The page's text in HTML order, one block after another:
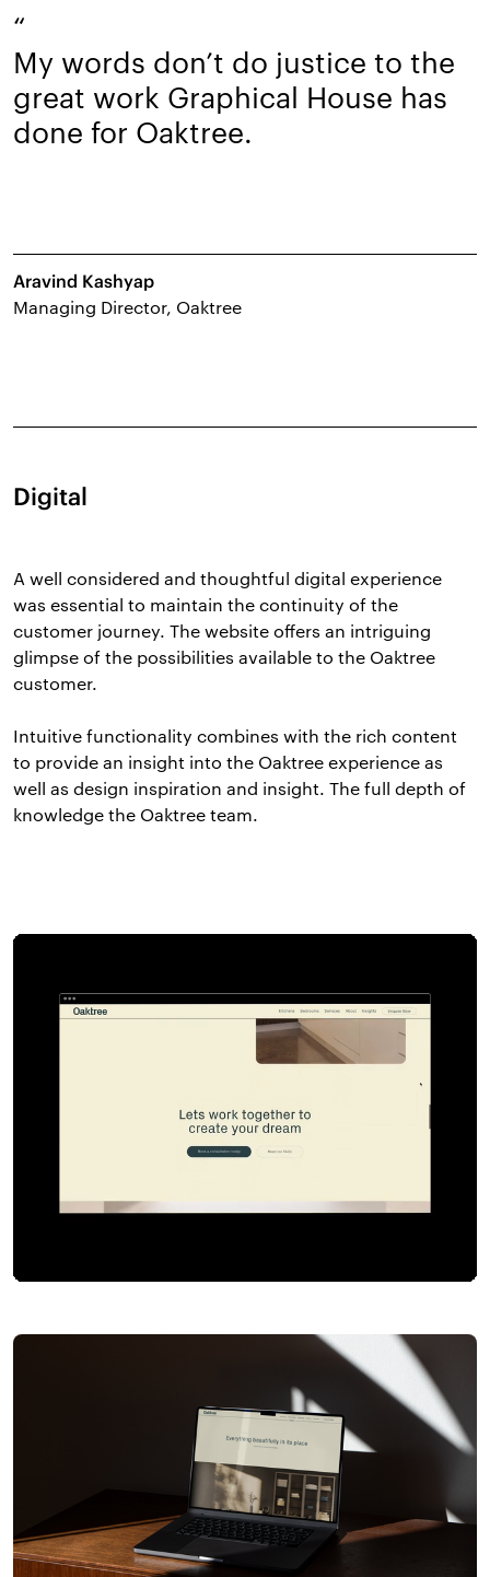
“
My words don’t do justice to the
great work Graphical House has
done for Oaktree.
Aravind Kashyap
Managing Director, Oaktree
Digital
A well considered and thoughtful digital experience
was essential to maintain the continuity of the
customer journey. The website offers an intriguing
glimpse of the possibilities available to the Oaktree
customer.
Intuitive functionality combines with the rich content
to provide an insight into the Oaktree experience as
well as design inspiration and insight. The full depth of
knowledge the Oaktree team.